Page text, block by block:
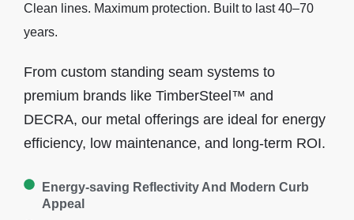
Clean lines. Maximum protection. Built to last 40–70
years.
From custom standing seam systems to
premium brands like TimberSteel™ and
DECRA, our metal offerings are ideal for energy
efficiency, low maintenance, and long-term ROI.
Energy-saving Reflectivity And Modern Curb
Appeal